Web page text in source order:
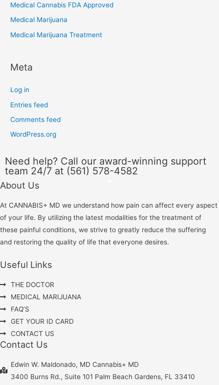
Medical Cannabis FDA Approved
Medical Marijuana
Medical Marijuana Treatment
Meta
Log in
Entries feed
Comments feed
WordPress.org
Need help? Call our award-winning support
team 24/7 at (561) 578-4582
About Us
At CANNABIS+ MD we understand how pain can affect every aspect
of your life. By utilizing the latest modalities for the treatment of
these painful conditions, we strive to greatly reduce the suffering
and restoring the quality of life that everyone desires.
Useful Links
THE DOCTOR
MEDICAL MARIJUANA
FAQ’S
GET YOUR ID CARD
CONTACT US
Contact Us
Edwin W. Maldonado, MD Cannabis+ MD
3400 Burns Rd., Suite 101 Palm Beach Gardens, FL 33410